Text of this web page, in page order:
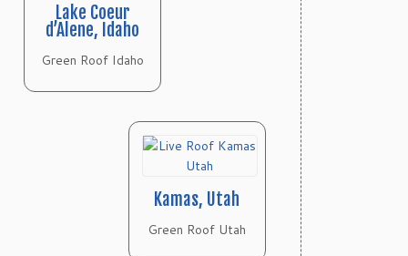
Lake Coeur
d’Alene, Idaho
Green Roof Idaho
Kamas, Utah
Green Roof Utah